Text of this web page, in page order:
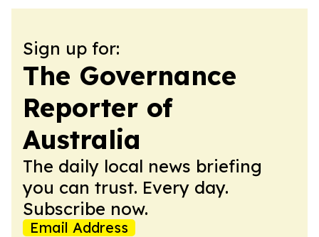
Sign up for:
The Governance
Reporter of
Australia
The daily local news briefing
you can trust. Every day.
Subscribe now.
Email Address